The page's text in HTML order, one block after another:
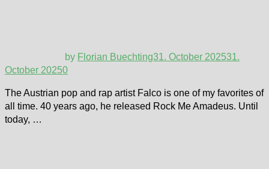
by Florian Buechting31. October 202531.
October 20250
The Austrian pop and rap artist Falco is one of my favorites of
all time. 40 years ago, he released Rock Me Amadeus. Until
today, …